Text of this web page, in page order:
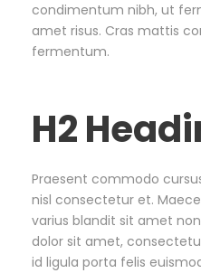
condimentum nibh, ut
amet risus. Cras mattis
fermentum.
H2
Praesent commodo
nisl consectetur et.
varius blandit sit amet
dolor sit amet,
id ligula porta felis